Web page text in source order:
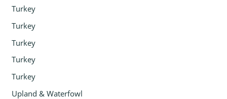
Turkey
Turkey
Turkey
Turkey
Turkey
Upland & Waterfowl